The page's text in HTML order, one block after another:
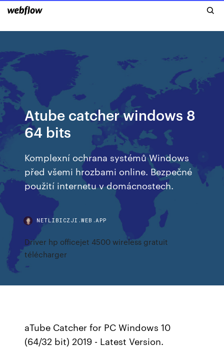
Atube catcher windows 8
64 bits
Komplexní ochrana systémů Windows
před všemi hrozbami online. Bezpečné
použití internetu v domácnostech.
NETLIBICZJI.WEB.APP
Driver hp officejet 4500 wireless gratuit
télécharger
aTube Catcher for PC Windows 10
(64/32 bit) 2019 - Latest Version.